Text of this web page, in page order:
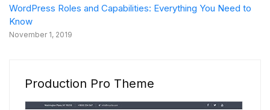
WordPress Roles and Capabilities: Everything You Need to
Know
November 1, 2019
Production Pro Theme